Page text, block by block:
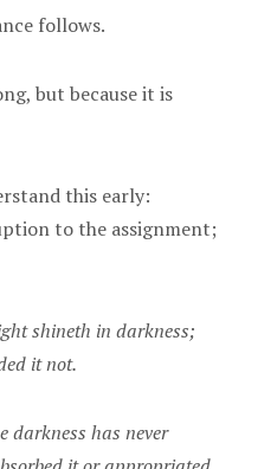
follows.
but because it is
this early:
to the assignment;
shineth in darkness;
it not.
darkness has never